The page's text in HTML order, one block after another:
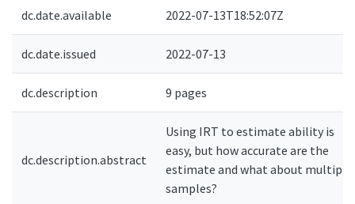
dc.date.available 2022-07-13T18:52:07Z
dc.date.issued 2022-07-13
dc.description 9 pages
dc.description.abstract
Using IRT to estimate ability is
easy, but how accurate are the
estimate and what about multiple
samples?